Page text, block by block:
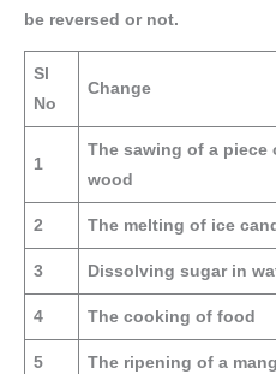
be reversed or not.
Sl
No
Change
1
The sawing of a piece
wood
2 The melting of ice
3 Dissolving sugar in
4 The cooking of food
5 The ripening of a